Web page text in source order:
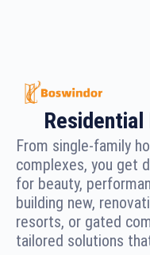
Residential
From single-family
complexes, you get
for beauty,
building new,
resorts, or gated
tailored solutions